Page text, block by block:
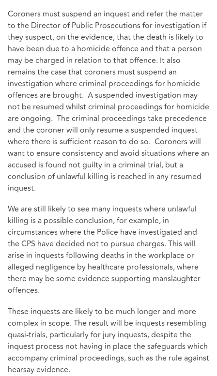
Coroners must suspend an inquest and refer the matter
to the Director of Public Prosecutions for investigation if
they suspect, on the evidence, that the death is likely to
have been due to a homicide offence and that a person
may be charged in relation to that offence. It also
remains the case that coroners must suspend an
investigation where criminal proceedings for homicide
offences are brought. A suspended investigation may
not be resumed whilst criminal proceedings for homicide
are ongoing. The criminal proceedings take precedence
and the coroner will only resume a suspended inquest
where there is sufficient reason to do so. Coroners will
want to ensure consistency and avoid situations where an
accused is found not guilty in a criminal trial, but a
conclusion of unlawful killing is reached in any resumed
inquest.
We are still likely to see many inquests where unlawful
killing is a possible conclusion, for example, in
circumstances where the Police have investigated and
the CPS have decided not to pursue charges. This will
arise in inquests following deaths in the workplace or
alleged negligence by healthcare professionals, where
there may be some evidence supporting manslaughter
offences.
These inquests are likely to be much longer and more
complex in scope. The result will be inquests resembling
quasi-trials, particularly for jury inquests, despite the
inquest process not having in place the safeguards which
accompany criminal proceedings, such as the rule against
hearsay evidence.